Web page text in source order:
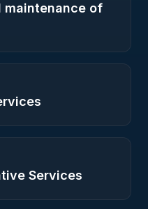
maintenance of
Services